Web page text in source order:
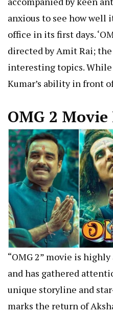
anxious to see how well
office in its first days.
directed by Amit Rai;
interesting topics.
Kumar’s ability in front
OMG 2 Movie
“OMG 2” movie is
and has gathered
unique storyline and
marks the return of